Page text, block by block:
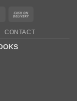
MasterCard
Delivery
CONTACT